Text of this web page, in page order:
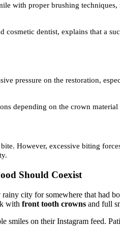
with proper brushing
dentist, explains that a
pressure on the restoration,
depending on the crown
However, excessive biting
Should Coexist
city for somewhere that had
with front tooth crowns and full
smiles on their Instagram feed.